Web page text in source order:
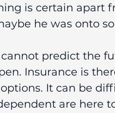
is certain apart
he was onto
predict the
Insurance is
It can be
are here